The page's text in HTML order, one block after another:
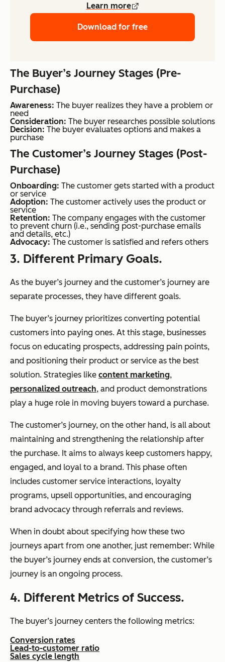
Learn more
Download for free
The Buyer’s Journey Stages (Pre-
Purchase)
Awareness: The buyer realizes they have a problem or
need
Consideration: The buyer researches possible solutions
Decision: The buyer evaluates options and makes a
purchase
The Customer’s Journey Stages (Post-
Purchase)
Onboarding: The customer gets started with a product
or service
Adoption: The customer actively uses the product or
service
Retention: The company engages with the customer
to prevent churn (i.e., sending post-purchase emails
and details, etc.)
Advocacy: The customer is satisfied and refers others
3. Different Primary Goals.
As the buyer’s journey and the customer’s journey are
separate processes, they have different goals.
The buyer’s journey prioritizes converting potential
customers into paying ones. At this stage, businesses
focus on educating prospects, addressing pain points,
and positioning their product or service as the best
solution. Strategies like content marketing,
personalized outreach, and product demonstrations
play a huge role in moving buyers toward a purchase.
The customer’s journey, on the other hand, is all about
maintaining and strengthening the relationship after
the purchase. It aims to always keep customers happy,
engaged, and loyal to a brand. This phase often
includes customer service interactions, loyalty
programs, upsell opportunities, and encouraging
brand advocacy through referrals and reviews.
When in doubt about specifying how these two
journeys apart from one another, just remember: While
the buyer’s journey ends at conversion, the customer’s
journey is an ongoing process.
4. Different Metrics of Success.
The buyer’s journey centers the following metrics:
Conversion rates
Lead-to-customer ratio
Sales cycle length